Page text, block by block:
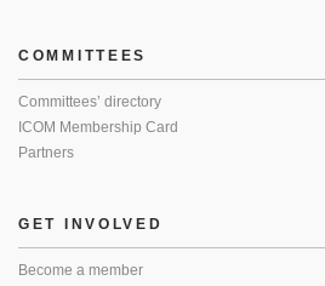
COMMITTEES
Committees’ directory
ICOM Membership Card
Partners
GET INVOLVED
Become a member